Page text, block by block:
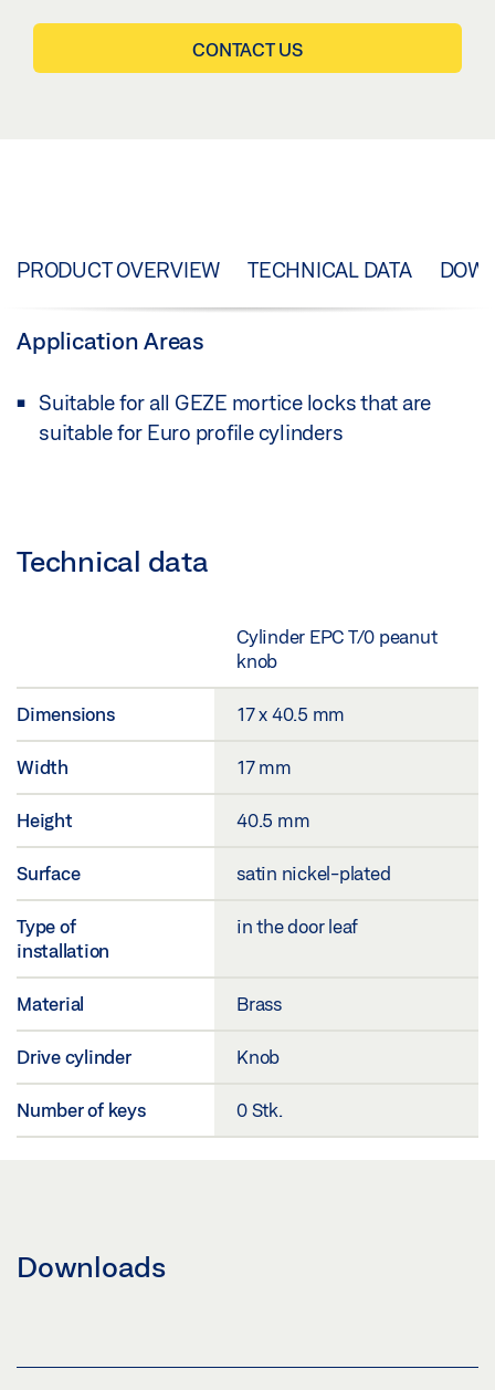
CONTACT US
PRODUCT OVERVIEW TECHNICAL DATA
Application Areas
Suitable for all GEZE mortice locks that are
suitable for Euro profile cylinders
Technical data
Cylinder EPC T/0 peanut
knob
Dimensions 17 x 40.5 mm
Width 17 mm
Height 40.5 mm
Surface satin nickel-plated
Type of
installation
in the door leaf
Material Brass
Drive cylinder Knob
Number of keys 0 Stk.
Downloads